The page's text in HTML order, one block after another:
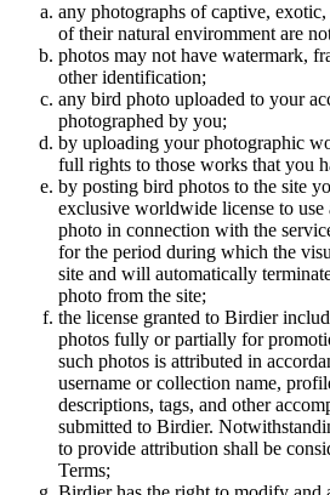
any photographs of captive,
of their natural enviromment are
photos may not have watermark,
other identification;
any bird photo uploaded to your
photographed by you;
by uploading your photographic
full rights to those works that you
by posting bird photos to the site
exclusive worldwide license to
photo in connection with the
for the period during which the
site and will automatically
photo from the site;
the license granted to Birdier
photos fully or partially for
such photos is attributed in
username or collection name,
descriptions, tags, and other
submitted to Birdier.
to provide attribution shall be
Terms;